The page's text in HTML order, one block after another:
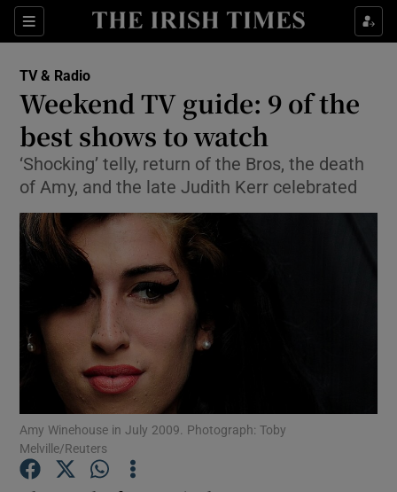
Sections
Show Environment sub sections
Show Science sub sections
TV & Radio
Weekend TV guide: 9 of the
best shows to watch
‘Shocking’ telly, return of the Bros, the death
of Amy, and the late Judith Kerr celebrated
Amy Winehouse in July 2009. Photograph: Toby
Melville/Reuters